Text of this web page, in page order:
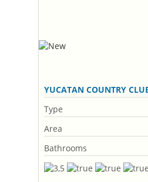
YUCATAN COUNTRY
Type
Area
Bathrooms